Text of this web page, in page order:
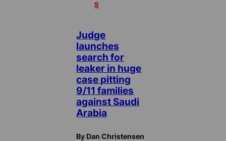
S
Judge
launches
search for
leaker in huge
case pitting
9/11 families
against Saudi
Arabia
By Dan Christensen